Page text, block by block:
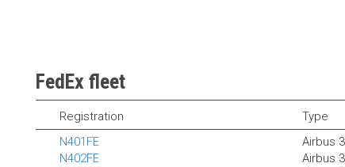
FedEx fleet
Registration Type
N401FE
Airbus
N402FE
Airbus